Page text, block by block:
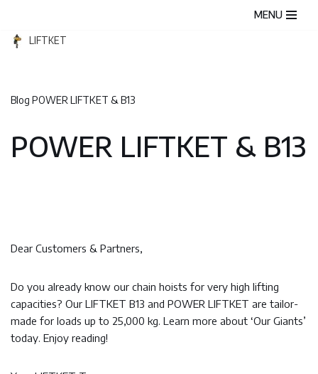
Skip
MENU
LIFTKET
Blog POWER LIFTKET & B13
POWER LIFTKET & B13
Dear Customers & Partners,
Do you already know our chain hoists for very high lifting
capacities? Our LIFTKET B13 and POWER LIFTKET are tailor-
made for loads up to 25,000 kg. Learn more about ‘Our Giants’
today. Enjoy reading!